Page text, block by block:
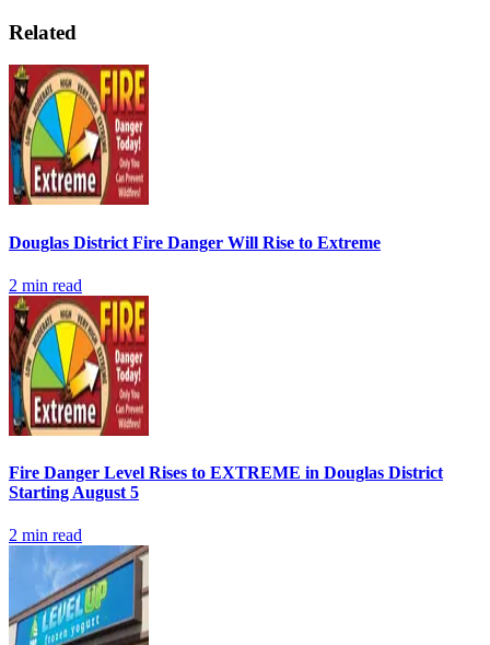
Related
Douglas District Fire Danger Will Rise to Extreme
2 min read
Fire Danger Level Rises to EXTREME in Douglas District
Starting August 5
2 min read